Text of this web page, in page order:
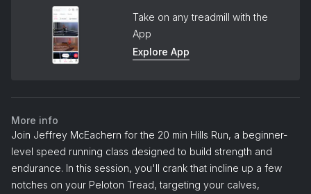
Take on any treadmill with the
App
Explore App
More info
Join Jeffrey McEachern for the 20 min Hills Run, a beginner-
level speed running class designed to build strength and
endurance. In this session, you'll crank that incline up a few
notches on your Peloton Tread, targeting your calves,